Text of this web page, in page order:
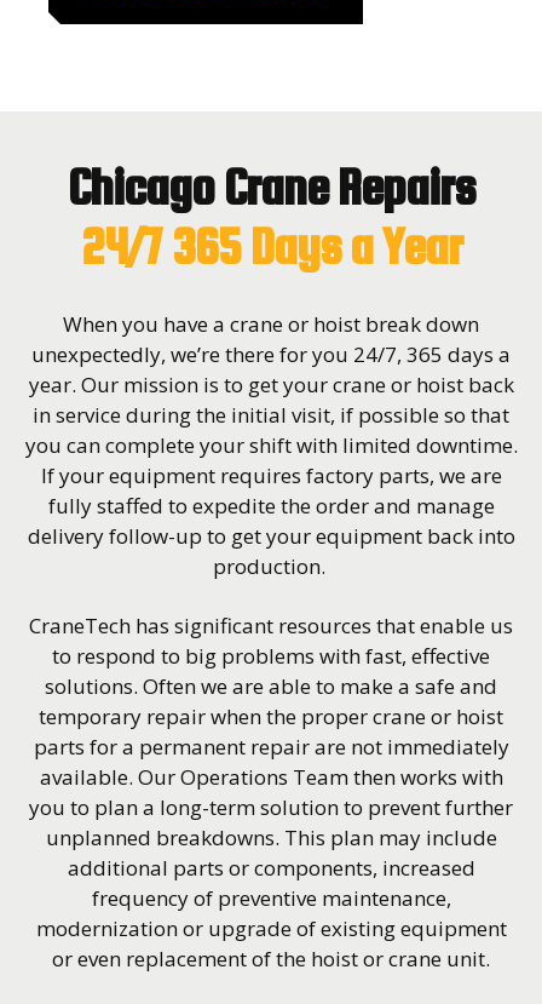
Chicago Crane Repairs
24/7 365 Days a Year
When you have a crane or hoist break down
unexpectedly, we’re there for you 24/7, 365 days a
year. Our mission is to get your crane or hoist back
in service during the initial visit, if possible so that
you can complete your shift with limited downtime.
If your equipment requires factory parts, we are
fully staffed to expedite the order and manage
delivery follow-up to get your equipment back into
production.
CraneTech has significant resources that enable us
to respond to big problems with fast, effective
solutions. Often we are able to make a safe and
temporary repair when the proper crane or hoist
parts for a permanent repair are not immediately
available. Our Operations Team then works with
you to plan a long-term solution to prevent further
unplanned breakdowns. This plan may include
additional parts or components, increased
frequency of preventive maintenance,
modernization or upgrade of existing equipment
or even replacement of the hoist or crane unit.